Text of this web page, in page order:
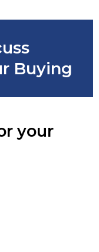
Buying
your